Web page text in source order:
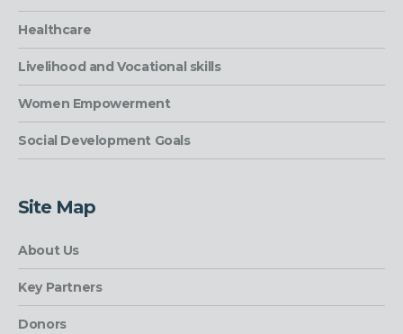
Healthcare
Livelihood and Vocational skills
Women Empowerment
Social Development Goals
Site Map
About Us
Key Partners
Donors